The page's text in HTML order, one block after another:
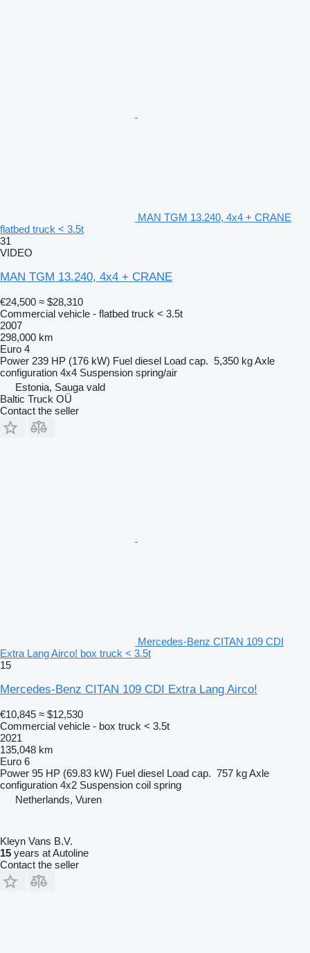
MAN TGM 13.240, 4x4 + CRANE
flatbed truck < 3.5t
31
VIDEO
MAN TGM 13.240, 4x4 + CRANE
€24,500 ≈ $28,310
Commercial vehicle - flatbed truck < 3.5t
2007
298,000 km
Euro 4
Power 239 HP (176 kW) Fuel diesel Load cap. 5,350 kgAxle
configuration 4x4 Suspension spring/air
Estonia, Sauga vald
Baltic Truck OÜ
Contact the seller
Mercedes-Benz CITAN 109 CDI
Extra Lang Airco! box truck < 3.5t
15
Mercedes-Benz CITAN 109 CDI Extra Lang Airco!
€10,845 ≈ $12,530
Commercial vehicle - box truck < 3.5t
2021
135,048 km
Euro 6
Power 95 HP (69.83 kW) Fuel diesel Load cap. 757 kgAxle
configuration 4x2 Suspension coil spring
Netherlands, Vuren
Kleyn Vans B.V.
15 years at Autoline
Contact the seller